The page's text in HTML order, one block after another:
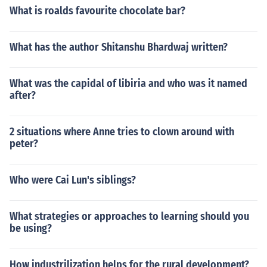
What is roalds favourite chocolate bar?
What has the author Shitanshu Bhardwaj written?
What was the capidal of libiria and who was it named
after?
2 situations where Anne tries to clown around with
peter?
Who were Cai Lun's siblings?
What strategies or approaches to learning should you
be using?